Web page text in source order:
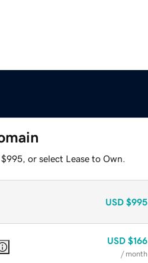
or select Lease to Own.
USD $995
USD $166
/ month